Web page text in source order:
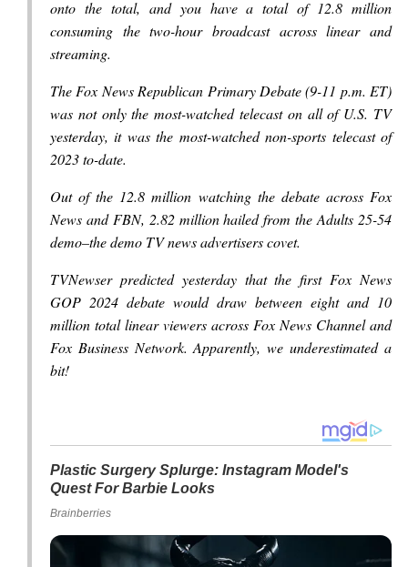
onto the total, and you have a total of 12.8 million
consuming the two-hour broadcast across linear and
streaming.
The Fox News Republican Primary Debate (9-11 p.m. ET)
was not only the most-watched telecast on all of U.S. TV
yesterday, it was the most-watched non-sports telecast of
2023 to-date.
Out of the 12.8 million watching the debate across Fox
News and FBN, 2.82 million hailed from the Adults 25-54
demo–the demo TV news advertisers covet.
TVNewser predicted yesterday that the first Fox News
GOP 2024 debate would draw between eight and 10
million total linear viewers across Fox News Channel and
Fox Business Network. Apparently, we underestimated a
bit!
Plastic Surgery Splurge: Instagram Model's
Quest For Barbie Looks
Brainberries